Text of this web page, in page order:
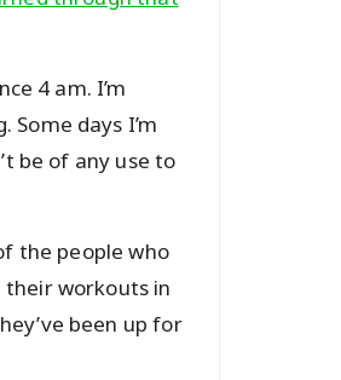
4 am. I’m
days I’m
be of any use to
the people who
their workouts in
been up for